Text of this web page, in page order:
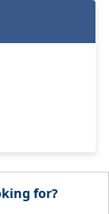
for?